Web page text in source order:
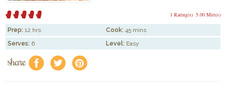
5.00 Mitt(s)
1 Rating(s)
Prep: 12 hrs Cook: 45 mins
Serves: 6 Level: Easy
share f a e